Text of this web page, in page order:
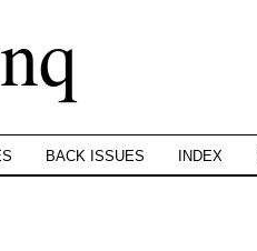
BACK ISSUES INDEX